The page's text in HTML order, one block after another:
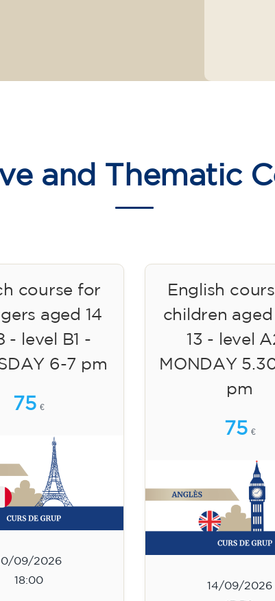
and Thematic
course for
aged 14
- level B1 -
6-7 pm
75 €
09/2026
18:00
English
children aged
13 - level
MONDAY
pm
75 €
14/09/2026